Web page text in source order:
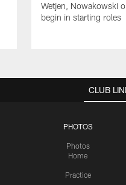
Wetjen, Nowakowski
begin in starting roles
CLUB
PHOTOS
Photos
Home
Practice